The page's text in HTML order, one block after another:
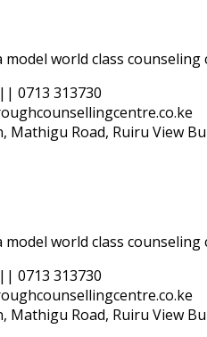
model world class
0713 313730
Mathigu Road, Ruiru View
model world class
0713 313730
Mathigu Road, Ruiru View